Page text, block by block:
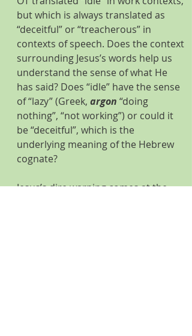
but which is always translated as
“deceitful” or “treacherous” in
contexts of speech. Does the context
surrounding Jesus’s words help us
understand the sense of what He
has said? Does “idle” have the sense
of “lazy” (Greek, argon “doing
nothing”, “not working”) or could it
be “deceitful”, which is the
underlying meaning of the Hebrew
cognate?
Jesus’s dire warning comes at the